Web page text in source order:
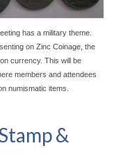
has a military theme.
on Zinc Coinage, the
currency. This will be
members and attendees
numismatic items.
&